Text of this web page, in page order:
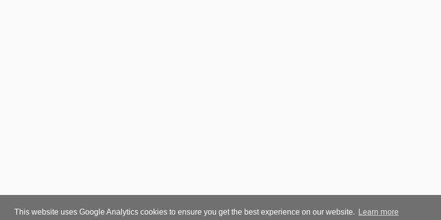
This website uses Google Analytics cookies to ensure you get the best experience on our website. Learn more